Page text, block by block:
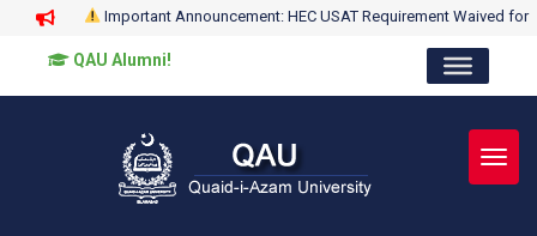
Important Announcement: HEC USAT Requirement Waived for
QAU Alumni!